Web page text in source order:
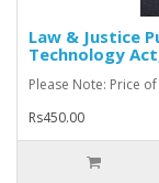
Law & Justice
Technology
Please Note: Price
Rs450.00